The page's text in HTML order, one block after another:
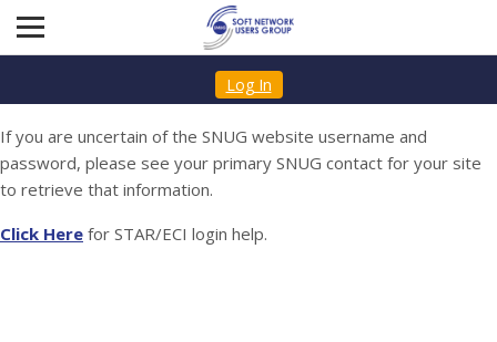
Log In
If you are uncertain of the SNUG website username and
password, please see your primary SNUG contact for your site
to retrieve that information.
Click Here for STAR/ECI login help.